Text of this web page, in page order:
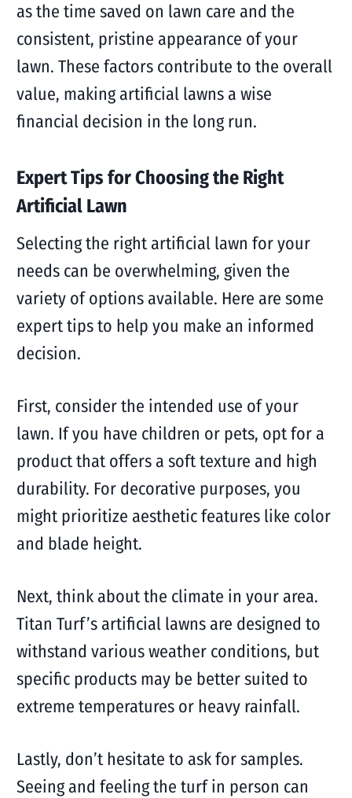
as the time saved on lawn care and the
consistent, pristine appearance of your
lawn. These factors contribute to the overall
value, making artificial lawns a wise
financial decision in the long run.
Expert Tips for Choosing the Right
Artificial Lawn
Selecting the right artificial lawn for your
needs can be overwhelming, given the
variety of options available. Here are some
expert tips to help you make an informed
decision.
First, consider the intended use of your
lawn. If you have children or pets, opt for a
product that offers a soft texture and high
durability. For decorative purposes, you
might prioritize aesthetic features like color
and blade height.
Next, think about the climate in your area.
Titan Turf’s artificial lawns are designed to
withstand various weather conditions, but
specific products may be better suited to
extreme temperatures or heavy rainfall.
Lastly, don’t hesitate to ask for samples.
Seeing and feeling the turf in person can